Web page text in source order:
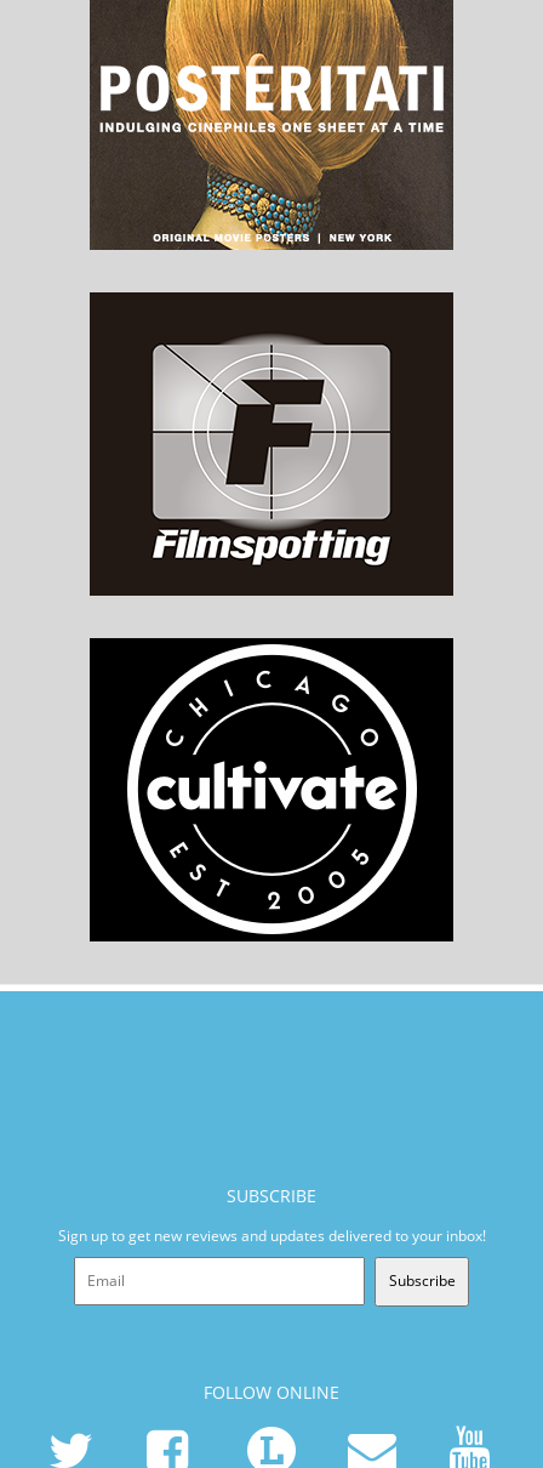
SUBSCRIBE
Sign up to get new reviews and updates delivered to your inbox!
Subscribe
FOLLOW ONLINE